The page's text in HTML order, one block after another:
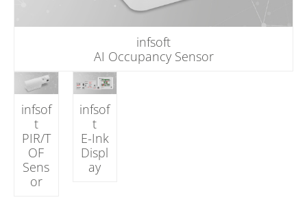
infsoft
AI Occupancy Sensor
infsof
t
PIR/T
OF
Sens
or
infsof
t
E-Ink
Displ
ay